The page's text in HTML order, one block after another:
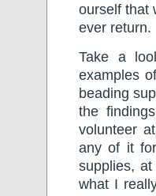
ourself that
ever return.
Take a
examples
beading
the
volunteer
any of it
supplies,
what I